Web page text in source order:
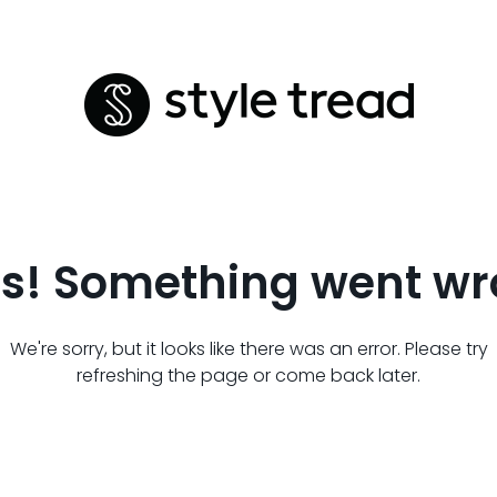
Something went
We're sorry, but it looks like there was an error. Please try
refreshing the page or come back later.